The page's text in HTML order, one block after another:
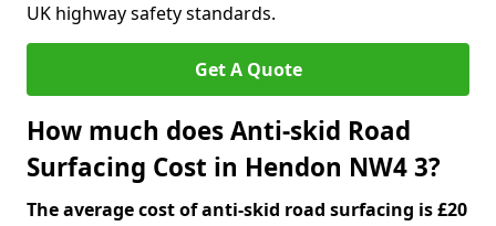
UK highway safety standards.
Get A Quote
How much does Anti-skid Road
Surfacing Cost in Hendon NW4 3?
The average cost of anti-skid road surfacing is £20